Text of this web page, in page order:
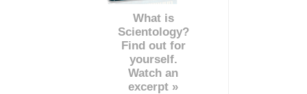
What is
Scientology?
Find out for
yourself.
Watch an
excerpt »